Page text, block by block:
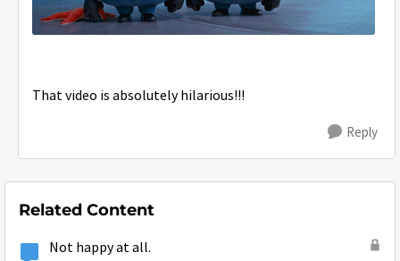
That video is absolutely hilarious!!!
Reply
Related Content
Not happy at all.